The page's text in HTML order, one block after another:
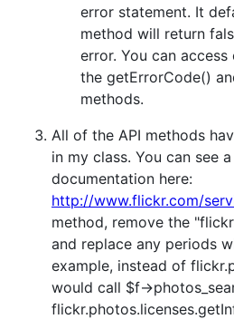
error statement. It
method will return
error. You can
the getErrorCode()
methods.
All of the API methods
in my class. You can see
documentation here:
http://www.flickr.com/
method, remove the
and replace any periods
example, instead of
would call $f-